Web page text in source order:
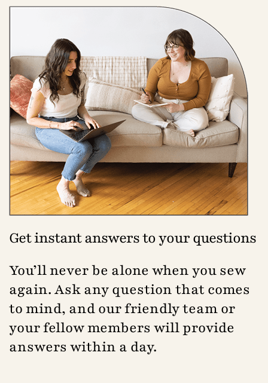
Get instant answers to your questions
You’ll never be alone when you sew
again. Ask any question that comes
to mind, and our friendly team or
your fellow members will provide
answers within a day.